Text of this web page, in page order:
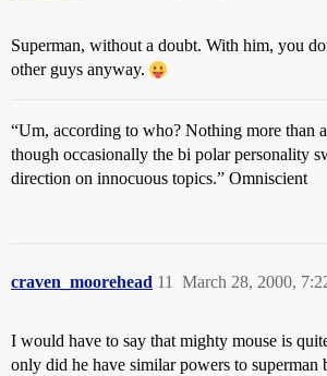
Superman, without a doubt. With him, you
other guys anyway.
“Um, according to who? Nothing more than
though occasionally the bi polar personality
direction on innocuous topics.” Omniscient
craven_moorehead March 28, 2000,
11
I would have to say that mighty mouse is
only did he have similar powers to superman